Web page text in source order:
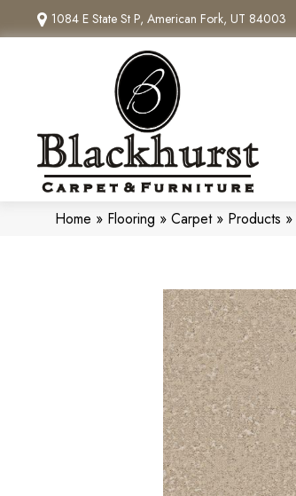
1084 E State St P, American Fork, UT 84003
Home » Flooring » Carpet» Products »